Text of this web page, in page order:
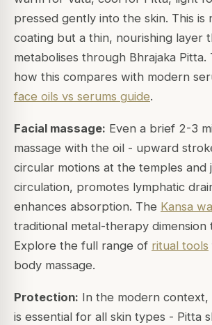
pressed gently into the skin. This is
coating but a thin, nourishing layer
metabolises through Bhrajaka Pitta.
how this compares with modern
face oils vs serums guide.
Facial massage: Even a brief 2-3
massage with the oil - upward
circular motions at the temples and
circulation, promotes lymphatic
enhances absorption. The Kansa
traditional metal-therapy dimension
Explore the full range of ritual tools
body massage.
Protection: In the modern
is essential for all skin types - Pitta